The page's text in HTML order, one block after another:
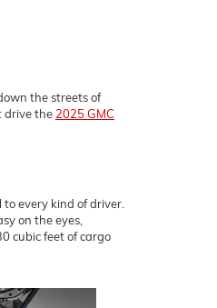
the streets of
drive the 2025 GMC
every kind of driver.
on the eyes,
cubic feet of cargo